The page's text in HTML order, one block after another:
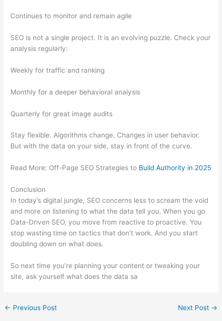
Continues to monitor and remain agile
SEO is not a single project. It is an evolving puzzle. Check your
analysis regularly:
Weekly for traffic and ranking
Monthly for a deeper behavioral analysis
Quarterly for great image audits
Stay flexible. Algorithms change. Changes in user behavior.
But with the data on your side, stay in front of the curve.
Read More: Off-Page SEO Strategies to Build Authority in 2025
Conclusion
In today’s digital jungle, SEO concerns less to scream the void
and more on listening to what the data tell you. When you go
Data-Driven SEO, you move from reactive to proactive. You
stop wasting time on tactics that don’t work. And you start
doubling down on what does.
So next time you’re planning your content or tweaking your
site, ask yourself what does the data sa
← Previous Post Next Post →